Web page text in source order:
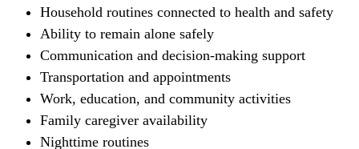
Household routines connected to health and safety
Ability to remain alone safely
Communication and decision-making support
Transportation and appointments
Work, education, and community activities
Family caregiver availability
Nighttime routines